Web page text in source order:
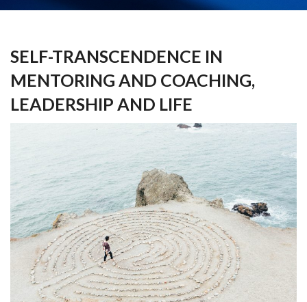
SELF-TRANSCENDENCE IN
MENTORING AND COACHING,
LEADERSHIP AND LIFE